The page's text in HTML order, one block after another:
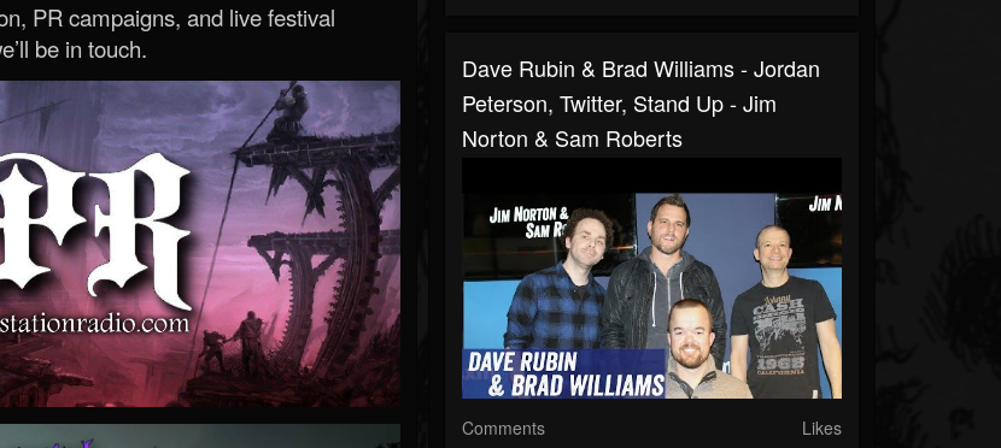
PR campaigns, and live festival
be in touch.
Dave Rubin & Brad Williams - Jordan
Peterson, Twitter, Stand Up - Jim
Norton & Sam Roberts
Comments Likes